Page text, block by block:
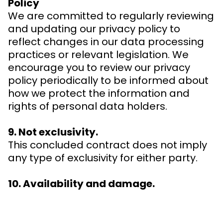
Policy
We are committed to regularly reviewing
and updating our privacy policy to
reflect changes in our data processing
practices or relevant legislation. We
encourage you to review our privacy
policy periodically to be informed about
how we protect the information and
rights of personal data holders.
9. Not exclusivity.
This concluded contract does not imply
any type of exclusivity for either party.
10. Availability and damage.